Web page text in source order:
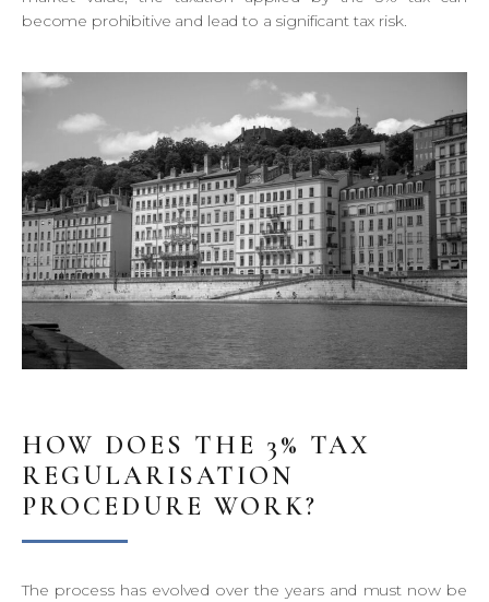
become prohibitive and lead to a significant tax risk.
HOW DOES THE 3% TAX
REGULARISATION
PROCEDURE WORK?
The process has evolved over the years and must now be